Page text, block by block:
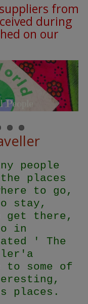
from
during
on our
people
places
to go,
stay,
get there,
in
' The
a
to some of
places.